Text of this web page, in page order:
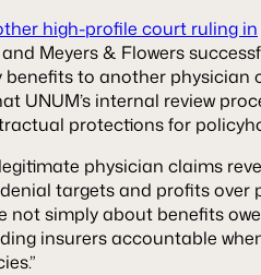
high-profile court ruling in
Meyers & Flowers
benefits to another physician
UNUM’s internal review
protections for
physician claims
targets and profits over
not simply about benefits
insurers accountable